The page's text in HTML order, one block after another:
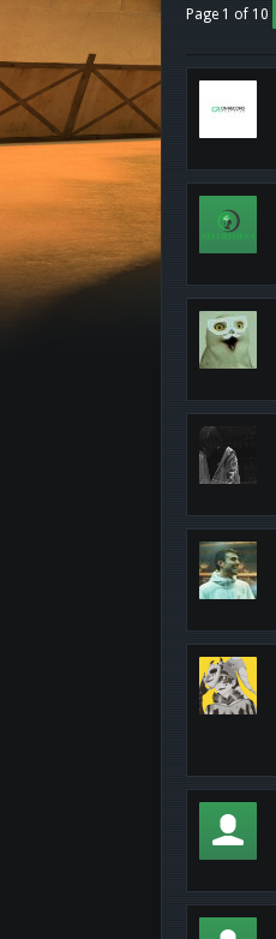
Page 1 of 10